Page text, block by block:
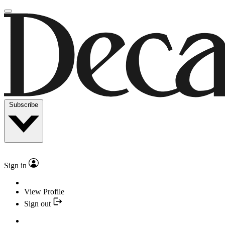
Subscribe
Sign in
View Profile
Sign out